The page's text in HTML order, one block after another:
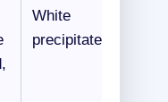
White
precipitate